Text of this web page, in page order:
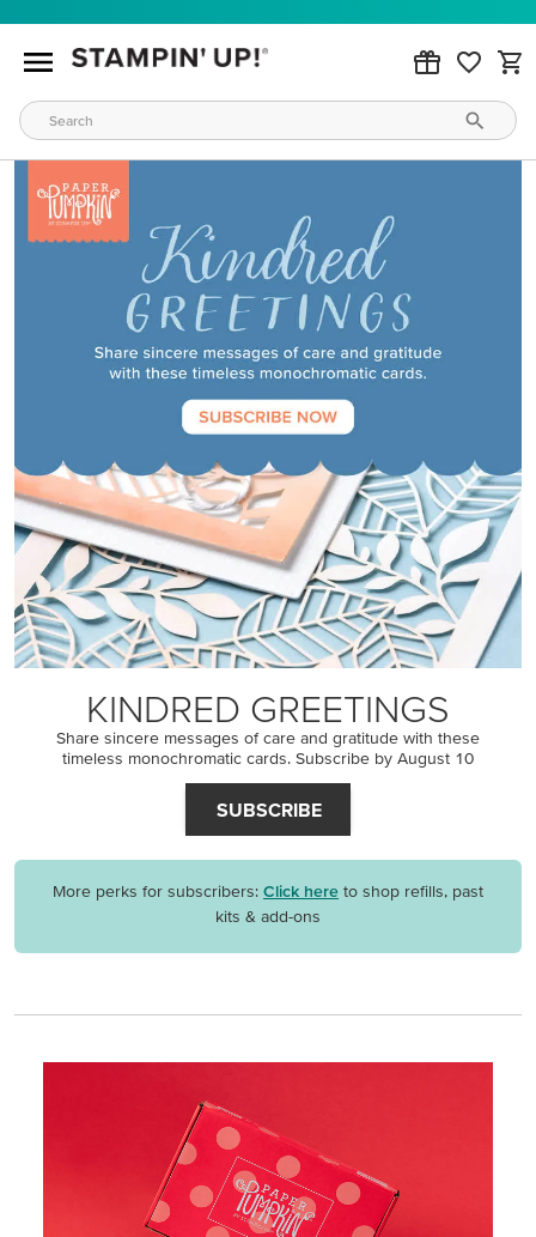
KINDRED GREETINGS
Share sincere messages of care and gratitude with these
timeless monochromatic cards. Subscribe by August 10
SUBSCRIBE
More perks for subscribers: Click here to shop refills, past
kits & add-ons